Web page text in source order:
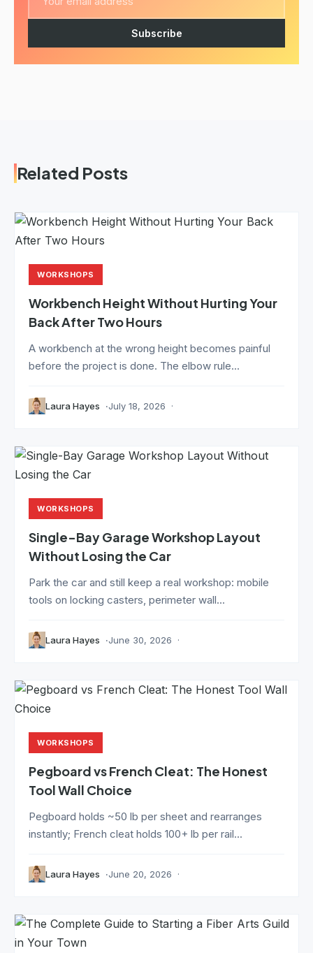
Subscribe
Related Posts
WORKSHOPS
Workbench Height Without Hurting Your
Back After Two Hours
A workbench at the wrong height becomes painful
before the project is done. The elbow rule...
Laura Hayes July 18, 2026
WORKSHOPS
Single-Bay Garage Workshop Layout
Without Losing the Car
Park the car and still keep a real workshop: mobile
tools on locking casters, perimeter wall...
Laura Hayes June 30, 2026
WORKSHOPS
Pegboard vs French Cleat: The Honest
Tool Wall Choice
Pegboard holds ~50 lb per sheet and rearranges
instantly; French cleat holds 100+ lb per rail...
Laura Hayes June 20, 2026